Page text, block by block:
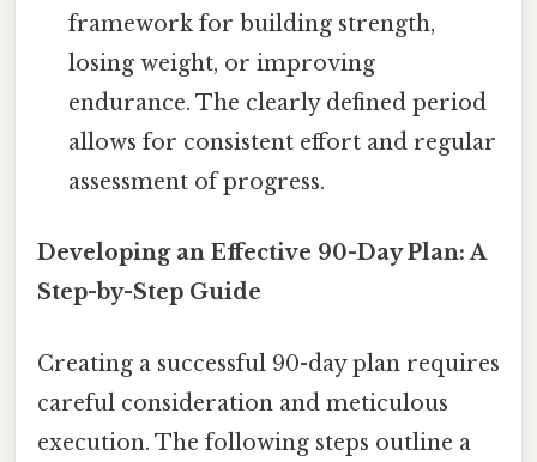
framework for building strength,
losing weight, or improving
endurance. The clearly defined period
allows for consistent effort and regular
assessment of progress.
Developing an Effective 90-Day Plan: A
Step-by-Step Guide
Creating a successful 90-day plan requires
careful consideration and meticulous
execution. The following steps outline a